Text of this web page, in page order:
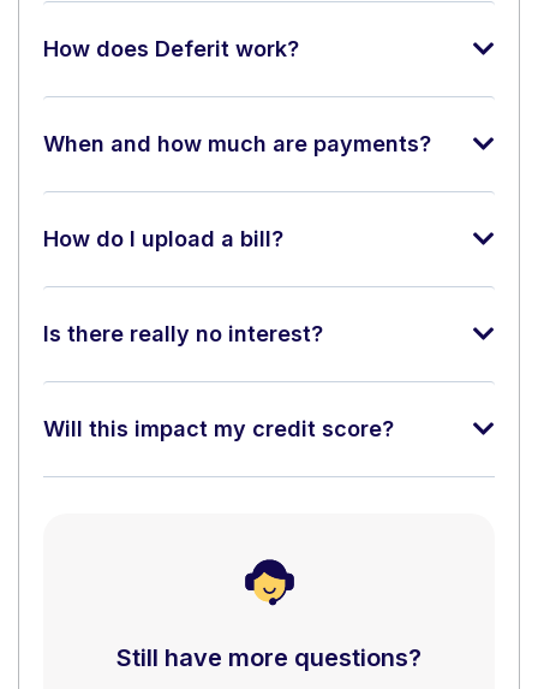
How does Deferit work?
When and how much are payments?
How do I upload a bill?
Is there really no interest?
Will this impact my credit score?
Still have more questions?